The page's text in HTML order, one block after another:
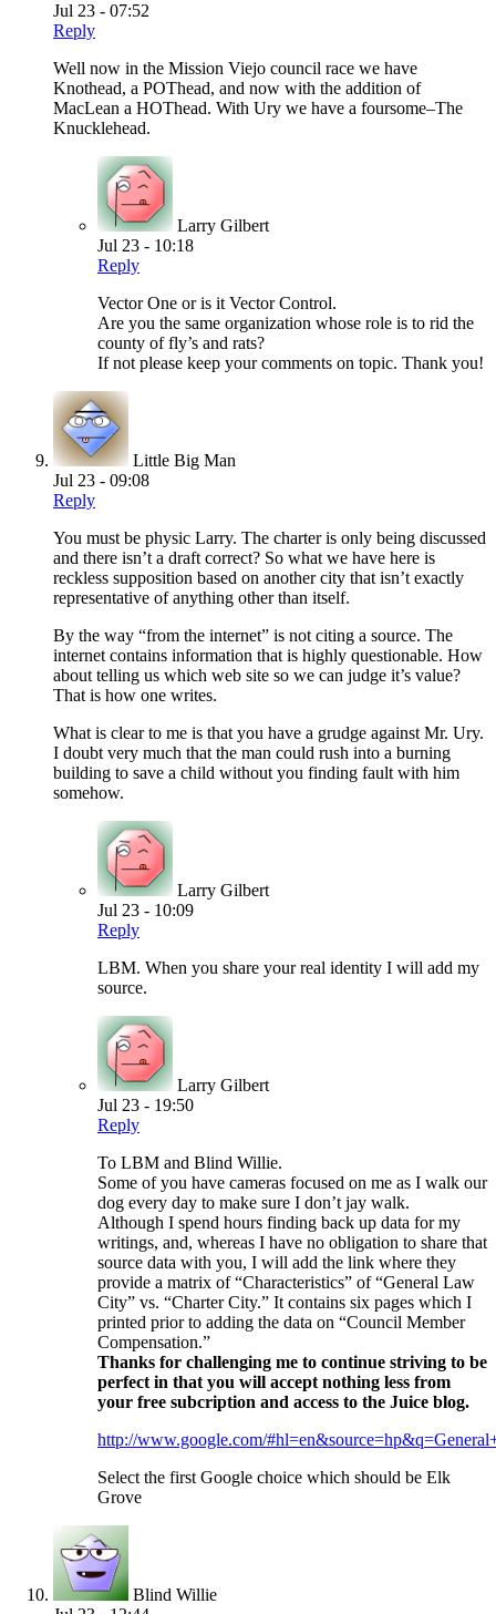
Jul 23 - 07:52
Reply
Well now in the Mission Viejo council race we have
Knothead, a POThead, and now with the addition of
MacLean a HOThead. With Ury we have a foursome–The
Knucklehead.
Larry Gilbert
Jul 23 - 10:18
Reply
Vector One or is it Vector Control.
Are you the same organization whose role is to rid the
county of fly’s and rats?
If not please keep your comments on topic. Thank you!
Little Big Man
Jul 23 - 09:08
Reply
You must be physic Larry. The charter is only being discussed
and there isn’t a draft correct? So what we have here is
reckless supposition based on another city that isn’t exactly
representative of anything other than itself.
By the way “from the internet” is not citing a source. The
internet contains information that is highly questionable. How
about telling us which web site so we can judge it’s value?
That is how one writes.
What is clear to me is that you have a grudge against Mr. Ury.
I doubt very much that the man could rush into a burning
building to save a child without you finding fault with him
somehow.
Larry Gilbert
Jul 23 - 10:09
Reply
LBM. When you share your real identity I will add my
source.
Larry Gilbert
Jul 23 - 19:50
Reply
To LBM and Blind Willie.
Some of you have cameras focused on me as I walk our
dog every day to make sure I don’t jay walk.
Although I spend hours finding back up data for my
writings, and, whereas I have no obligation to share that
source data with you, I will add the link where they
provide a matrix of “Characteristics” of “General Law
City” vs. “Charter City.” It contains six pages which I
printed prior to adding the data on “Council Member
Compensation.”
Thanks for challenging me to continue striving to be
perfect in that you will accept nothing less from
your free subcription and access to the Juice blog.
http://www.google.com/
Select the first Google choice which should be Elk
Grove
Blind Willie